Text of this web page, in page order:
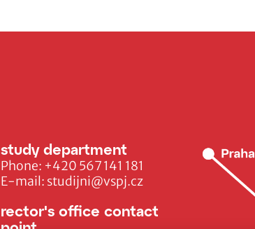
study department
Phone: +420 567 141 181
E-mail: studijni@vspj.cz
rector's office contact